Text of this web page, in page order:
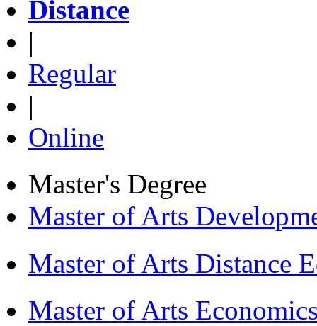
Distance
|
Regular
|
Online
Master's Degree
Master of Arts
Master of Arts Distance
Master of Arts